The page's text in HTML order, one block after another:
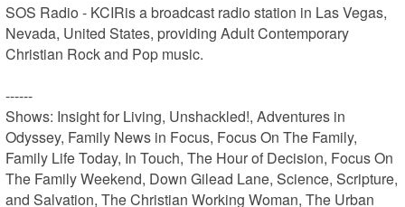
SOS Radio - KCIRis a broadcast radio station in Las Vegas,
Nevada, United States, providing Adult Contemporary
Christian Rock and Pop music.
------
Shows: Insight for Living, Unshackled!, Adventures in
Odyssey, Family News in Focus, Focus On The Family,
Family Life Today, In Touch, The Hour of Decision, Focus On
The Family Weekend, Down Gilead Lane, Science, Scripture,
and Salvation, The Christian Working Woman, The Urban